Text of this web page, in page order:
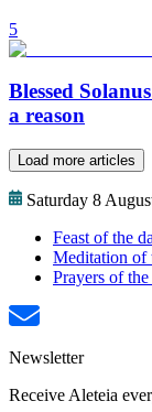
5
Blessed
a reason
Load more articles
Saturday 8
Feast of the
Meditation of
Prayers of
Newsletter
Receive Aleteia